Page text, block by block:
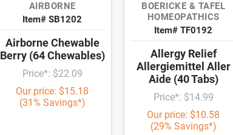
AIRBORNE
Item# SB1202
Airborne Chewable
Berry (64 Chewables)
Price*: $22.09
Our price: $15.18
(31% Savings*)
BOERICKE & TAFEL
HOMEOPATHICS
Item# TF0192
Allergy Relief
Allergiemittel Aller
Aide (40 Tabs)
Price*: $14.99
Our price: $10.58
(29% Savings*)